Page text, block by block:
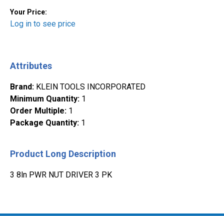
Your Price:
Log in to see price
Attributes
Brand: KLEIN TOOLS INCORPORATED
Minimum Quantity: 1
Order Multiple: 1
Package Quantity: 1
Product Long Description
3 8ln PWR NUT DRIVER 3 PK